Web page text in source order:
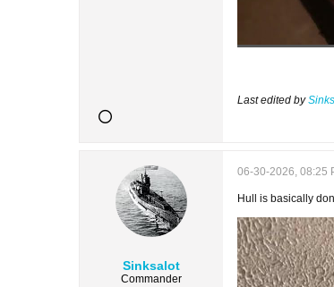
Last edited by
Sinksalot
Commander
06-30-2026, 08:25
Hull is basically